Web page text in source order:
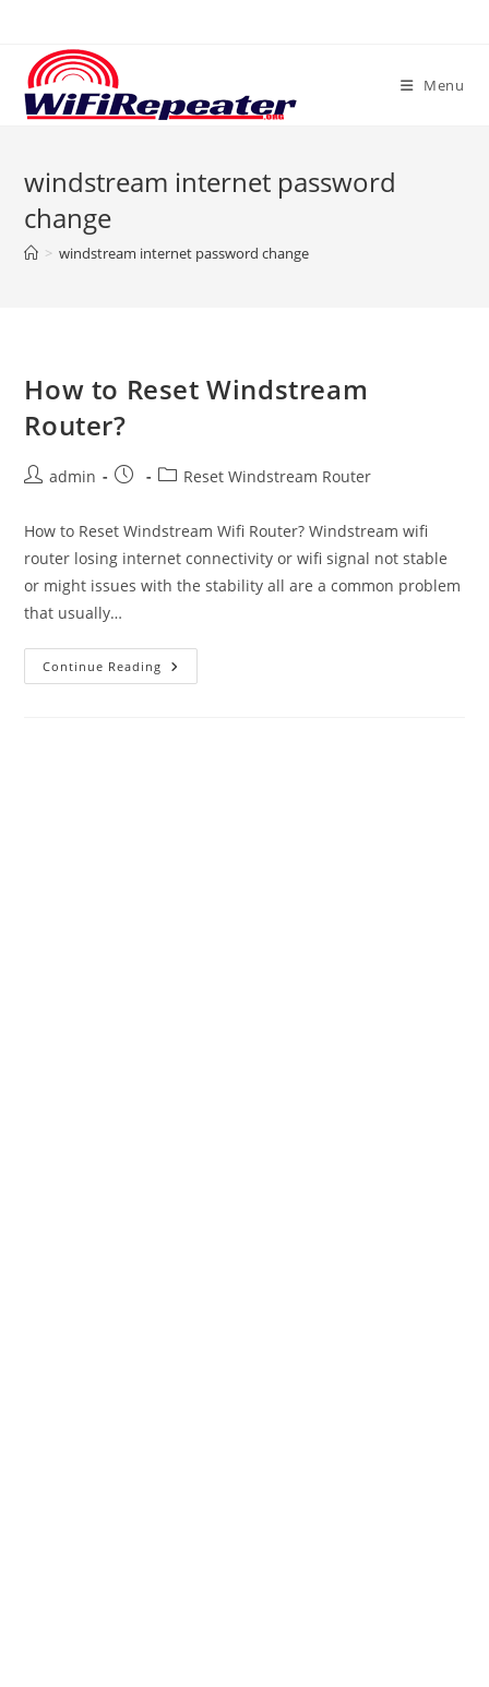
content
Menu
windstream internet password
change
> windstream internet password change
How to Reset Windstream
Router?
Postadmin
Post
PostReset Windstream Router
How to Reset Windstream Wifi Router? Windstream wifi
router losing internet connectivity or wifi signal not stable
or might issues with the stability all are a common problem
that usually…
Continue Reading How
To